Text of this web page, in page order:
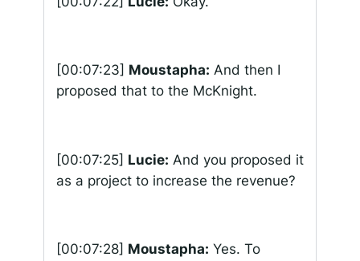
[00:07:23] Moustapha: And then I
proposed that to the McKnight.
[00:07:25] Lucie: And you proposed it
as a project to increase the revenue?
[00:07:28] Moustapha: Yes. To